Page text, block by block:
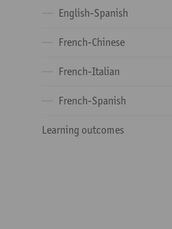
English-Spanish
French-Chinese
French-Italian
French-Spanish
Learning outcomes